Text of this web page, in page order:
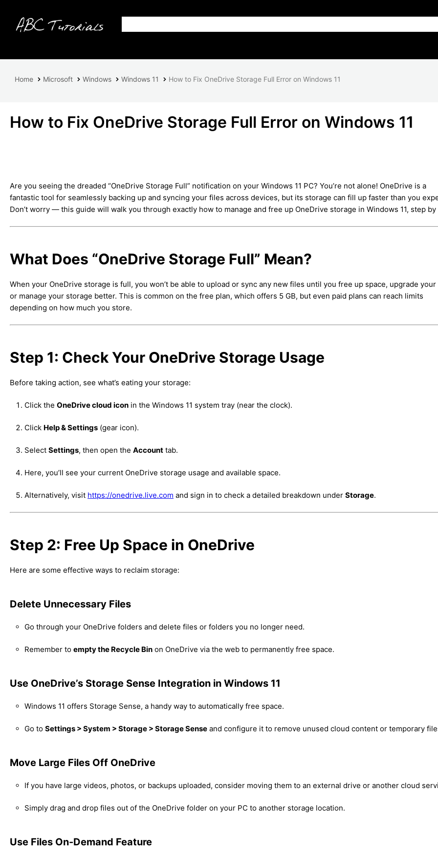
Home Microsoft Windows Windows 11 How to Fix OneDrive Storage Full Error on Windows 11
How to Fix OneDrive Storage Full Error on Windows 11
Are you seeing the dreaded “OneDrive Storage Full” notification on your Windows 11 PC? You’re not alone! OneDrive is a
fantastic tool for seamlessly backing up and syncing your files across devices, but its storage can fill up faster than you
Don’t worry — this guide will walk you through exactly how to manage and free up OneDrive storage in Windows 11, step by
What Does “OneDrive Storage Full” Mean?
When your OneDrive storage is full, you won’t be able to upload or sync any new files until you free up space, upgrade your
or manage your storage better. This is common on the free plan, which offers 5 GB, but even paid plans can reach limits
depending on how much you store.
Step 1: Check Your OneDrive Storage Usage
Before taking action, see what’s eating your storage:
Click the OneDrive cloud icon in the Windows 11 system tray (near the clock).
Click Help & Settings (gear icon).
Select Settings, then open the Account tab.
Here, you’ll see your current OneDrive storage usage and available space.
Alternatively, visit https://onedrive.live.com and sign in to check a detailed breakdown under Storage.
Step 2: Free Up Space in OneDrive
Here are some effective ways to reclaim storage:
Delete Unnecessary Files
Go through your OneDrive folders and delete files or folders you no longer need.
Remember to empty the Recycle Bin on OneDrive via the web to permanently free space.
Use OneDrive’s Storage Sense Integration in Windows 11
Windows 11 offers Storage Sense, a handy way to automatically free space.
Go to Settings > System > Storage > Storage Sense and configure it to remove unused cloud content or temporary
Move Large Files Off OneDrive
If you have large videos, photos, or backups uploaded, consider moving them to an external drive or another cloud
Simply drag and drop files out of the OneDrive folder on your PC to another storage location.
Use Files On-Demand Feature